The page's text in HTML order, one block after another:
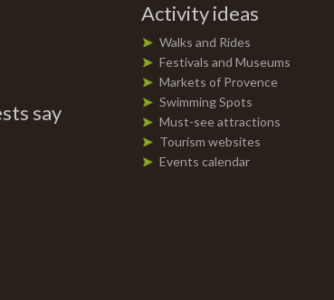
say
Activity ideas
Walks and Rides
Festivals and Museums
Markets of Provence
Swimming Spots
Must-see attractions
Tourism websites
Events calendar